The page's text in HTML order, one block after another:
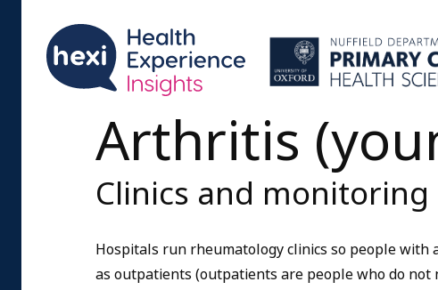
Arthritis
Clinics and
Hospitals run rheumatology clinics so people
as outpatients (outpatients are people who do not